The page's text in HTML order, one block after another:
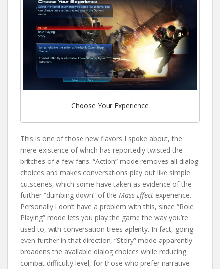
Choose Your Experience
This is one of those new flavors I spoke about, the
mere existence of which has reportedly twisted the
britches of a few fans. “Action” mode removes all dialog
choices and makes conversations play out like simple
cutscenes, which some have taken as evidence of the
further “dumbing down” of the Mass Effect experience.
Personally I don’t have a problem with this, since “Role
Playing” mode lets you play the game the way you’re
used to, with conversation trees aplenty. In fact, going
even further in that direction, “Story” mode apparently
broadens the available dialog choices while reducing
combat difficulty level, for those who prefer narrative